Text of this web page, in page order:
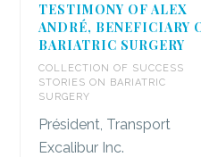
TESTIMONY OF ALEX
ANDRÉ, BENEFICIARY
BARIATRIC SURGERY
COLLECTION OF SUCCESS
STORIES ON BARIATRIC
SURGERY
Président, Transport
Excalibur Inc.